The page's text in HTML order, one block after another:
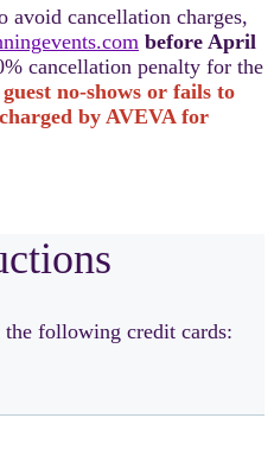
avoid cancellation charges,
before April
cancellation penalty for the
no-shows or fails to
by AVEVA for
the following credit cards: